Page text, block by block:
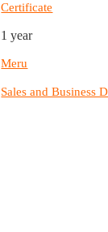
Certificate
1 year
Meru
Sales and Business